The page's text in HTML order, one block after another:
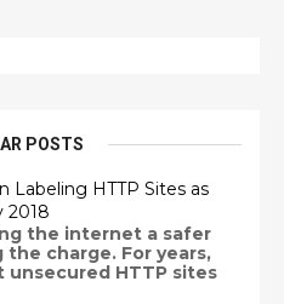
POSTS
Labeling HTTP Sites as
2018
the internet a safer
the charge. For years,
unsecured HTTP sites